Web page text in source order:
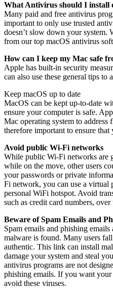
What Antivirus should I install
Many paid and free antivirus
important to only use trusted
doesn’t slow down your system.
from our top macOS antivirus
How can I keep my Mac safe
Apple has built-in security
can also use these general tips to
Keep macOS up to date
MacOS can be kept up-to-date
ensure your computer is safe.
Mac operating system to
therefore important to ensure
Avoid public Wi-Fi networks
While public Wi-Fi networks are
while on the move, other users
your passwords or private
Fi network, you can use a
personal WiFi hotspot. Avoid
such as credit card numbers,
Beware of Spam Emails and
Spam emails and phishing
malware is found. Many users
authentic. This link can install
damage your system and steal
antivirus programs are not
phishing emails. If you want
avoid these viruses.